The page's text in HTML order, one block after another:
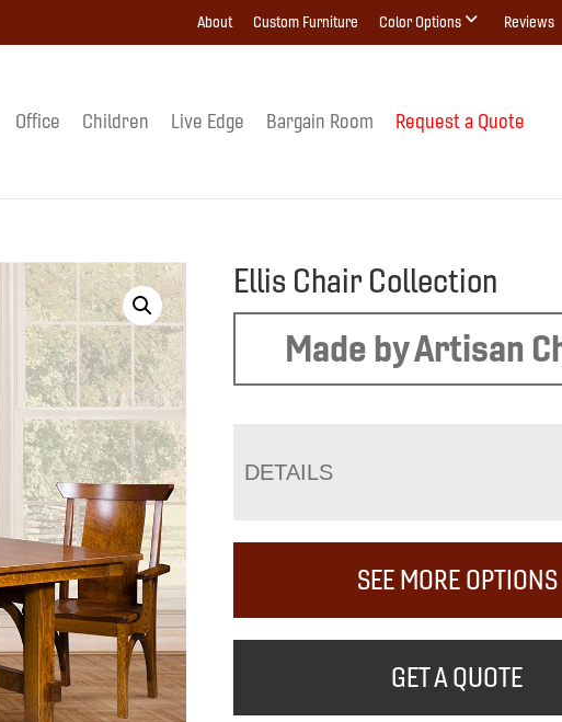
About Custom Furniture Color Options Reviews
Office Children Live Edge Bargain Room Request a Quote
Ellis Chair Collection
Made by Artisan
DETAILS
SEE MORE OPTIONS
GET A QUOTE